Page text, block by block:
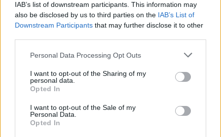
IAB’s list of downstream participants. This information may
also be disclosed by us to third parties on the IAB’s List of
Downstream Participants that may further disclose it to other
Please note that this website/app uses one or more Google
not limited to your visit or usage behaviour. You may click to
grant or deny consent to Google and its third-party tags to
use your data for below specified purposes in below Google
consent section.
Personal Data Processing Opt Outs
I want to opt-out of the Sharing of my
personal data.
Opted In
I want to opt-out of the Sale of my
Personal Data.
Opted In
Reso facile e gratuitoentro 28 giorni.
Spedizione gratuita
per ordini superiori a 150 euro.